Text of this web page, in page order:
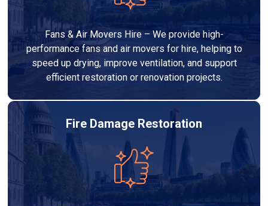
Fans & Air Movers Hire – We provide high-
performance fans and air movers for hire, helping to
speed up drying, improve ventilation, and support
efficient restoration or renovation projects.
Fire Damage Restoration